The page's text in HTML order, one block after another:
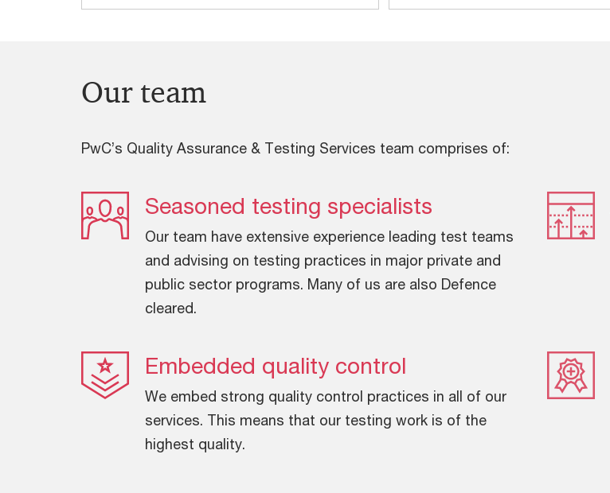
Our team
PwC’s Quality Assurance & Testing Services team comprises of:
Seasoned testing specialists
Our team have extensive experience leading test teams
and advising on testing practices in major private and
public sector programs. Many of us are also Defence
cleared.
Embedded quality control
We embed strong quality control practices in all of our
services. This means that our testing work is of the
highest quality.